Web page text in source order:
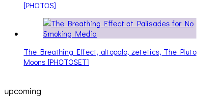
[PHOTOS]
The Breathing Effect, altopalo, zetetics, The Pluto
Moons [PHOTOSET]
upcoming